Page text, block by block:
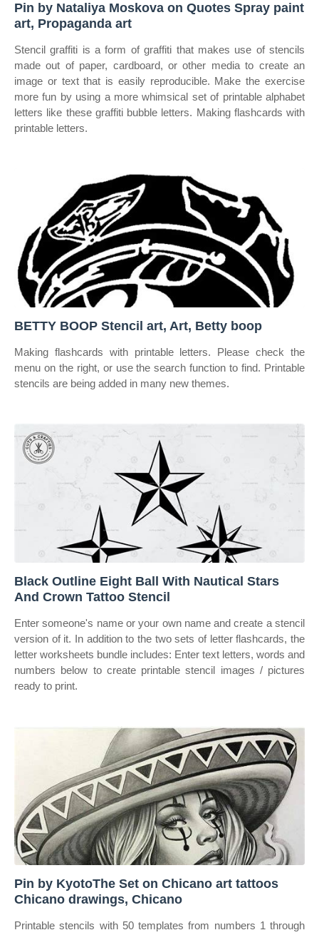
Pin by Nataliya Moskova on Quotes Spray paint
art, Propaganda art
Stencil graffiti is a form of graffiti that makes use of stencils
made out of paper, cardboard, or other media to create an
image or text that is easily reproducible. Make the exercise
more fun by using a more whimsical set of printable alphabet
letters like these graffiti bubble letters. Making flashcards with
printable letters.
BETTY BOOP Stencil art, Art, Betty boop
Making flashcards with printable letters. Please check the
menu on the right, or use the search function to find. Printable
stencils are being added in many new themes.
Black Outline Eight Ball With Nautical Stars
And Crown Tattoo Stencil
Enter someone's name or your own name and create a stencil
version of it. In addition to the two sets of letter flashcards, the
letter worksheets bundle includes: Enter text letters, words and
numbers below to create printable stencil images / pictures
ready to print.
Pin by KyotoThe Set on Chicano art tattoos
Chicano drawings, Chicano
Printable stencils with 50 templates from numbers 1 through